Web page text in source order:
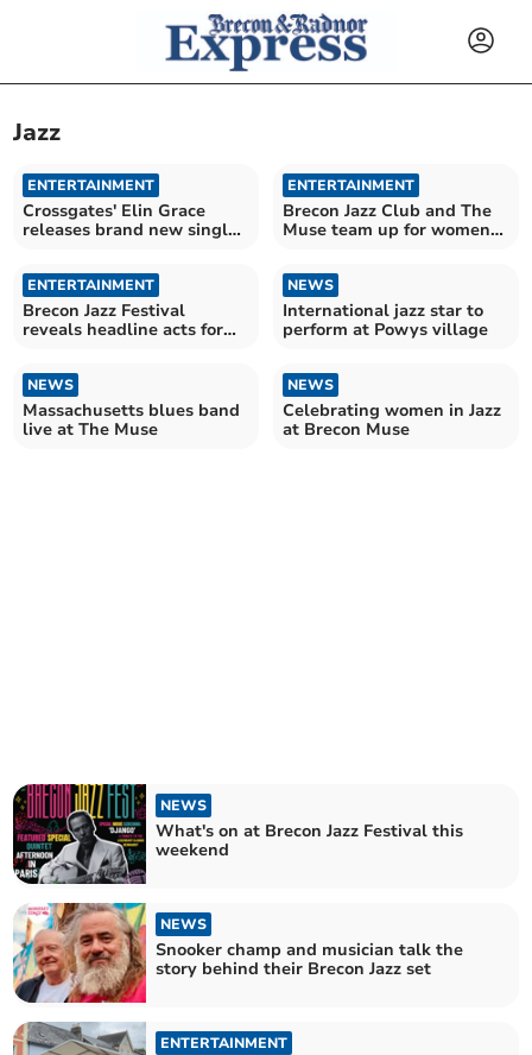
Jazz
ENTERTAINMENT
Crossgates' Elin Grace
releases brand new single
ENTERTAINMENT
Brecon Jazz Club and The
Muse team up for women
ENTERTAINMENT
Brecon Jazz Festival
reveals headline acts for
NEWS
International jazz star to
perform at Powys village
NEWS
Massachusetts blues band
live at The Muse
NEWS
Celebrating women in Jazz
at Brecon Muse
NEWS
What's on at Brecon Jazz Festival this
weekend
NEWS
Snooker champ and musician talk the
story behind their Brecon Jazz set
ENTERTAINMENT